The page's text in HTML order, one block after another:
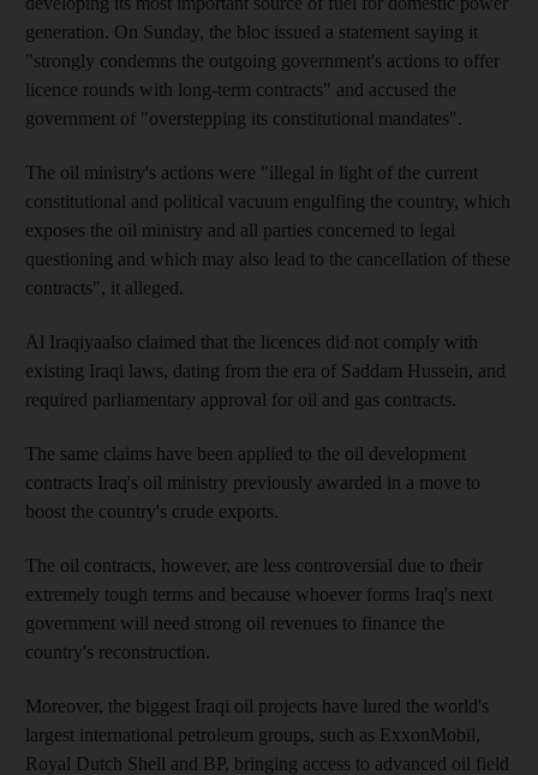
generation. On Sunday, the bloc issued a statement saying it
"strongly condemns the outgoing government's actions to offer
licence rounds with long-term contracts" and accused the
government of "overstepping its constitutional mandates".
The oil ministry's actions were "illegal in light of the current
constitutional and political vacuum engulfing the country, which
exposes the oil ministry and all parties concerned to legal
questioning and which may also lead to the cancellation of these
contracts", it alleged.
Al Iraqiyaalso claimed that the licences did not comply with
existing Iraqi laws, dating from the era of Saddam Hussein, and
required parliamentary approval for oil and gas contracts.
The same claims have been applied to the oil development
contracts Iraq's oil ministry previously awarded in a move to
boost the country's crude exports.
The oil contracts, however, are less controversial due to their
extremely tough terms and because whoever forms Iraq's next
government will need strong oil revenues to finance the
country's reconstruction.
Moreover, the biggest Iraqi oil projects have lured the world's
largest international petroleum groups, such as ExxonMobil,
Royal Dutch Shell and BP, bringing access to advanced oil field